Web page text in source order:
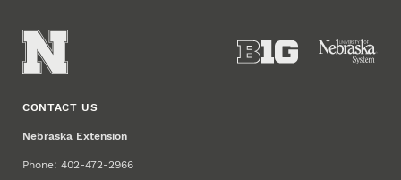
CONTACT US
Nebraska Extension
Phone: 402-472-2966